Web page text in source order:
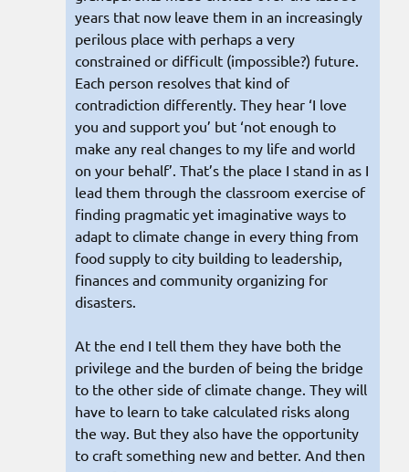
years that now leave them in an increasingly
perilous place with perhaps a very
constrained or difficult (impossible?) future.
Each person resolves that kind of
contradiction differently. They hear ‘I love
you and support you’ but ‘not enough to
make any real changes to my life and world
on your behalf’. That’s the place I stand in as I
lead them through the classroom exercise of
finding pragmatic yet imaginative ways to
adapt to climate change in every thing from
food supply to city building to leadership,
finances and community organizing for
disasters.
At the end I tell them they have both the
privilege and the burden of being the bridge
to the other side of climate change. They will
have to learn to take calculated risks along
the way. But they also have the opportunity
to craft something new and better. And then